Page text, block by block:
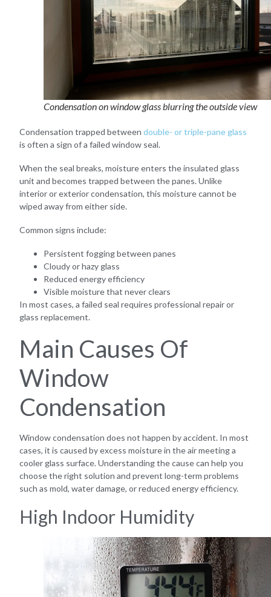
Condensation on window glass blurring the outside view
Condensation trapped betweendouble- or triple-pane glass
is often a sign of a failed window seal.
When the seal breaks, moisture enters the insulated glass
unit and becomes trapped between the panes. Unlike
interior or exterior condensation, this moisture cannot be
wiped away from either side.
Common signs include:
Persistent fogging between panes
Cloudy or hazy glass
Reduced energy efficiency
Visible moisture that never clears
In most cases, a failed seal requires professional repair or
glass replacement.
Main Causes Of
Window
Condensation
Window condensation does not happen by accident. In most
cases, it is caused by excess moisture in the air meeting a
cooler glass surface. Understanding the cause can help you
choose the right solution and prevent long-term problems
such as mold, water damage, or reduced energy efficiency.
High Indoor Humidity